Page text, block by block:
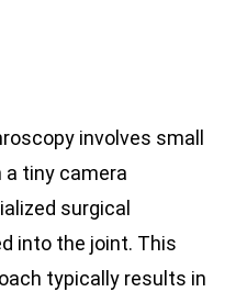
involves small
tiny camera
surgical
into the joint. This
typically results in